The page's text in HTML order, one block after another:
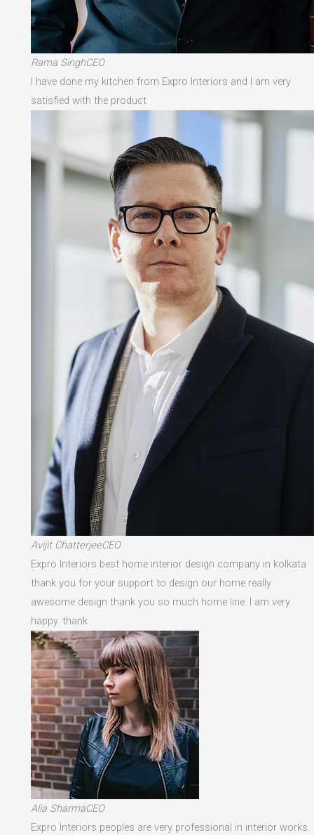
Rama SinghCEO
I have done my kitchen from Expro Interiors and I am very
satisfied with the product
Avijit ChatterjeeCEO
Expro Interiors best home interior design company in kolkata
thank you for your support to design our home really
awesome design thank you so much home line. I am very
happy. thank
Alia SharmaCEO
Expro Interiors peoples are very professional in interior works.